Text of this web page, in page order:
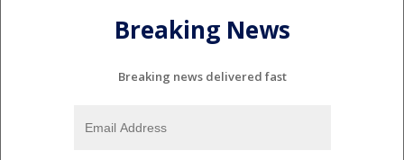
Breaking News
Breaking news delivered fast